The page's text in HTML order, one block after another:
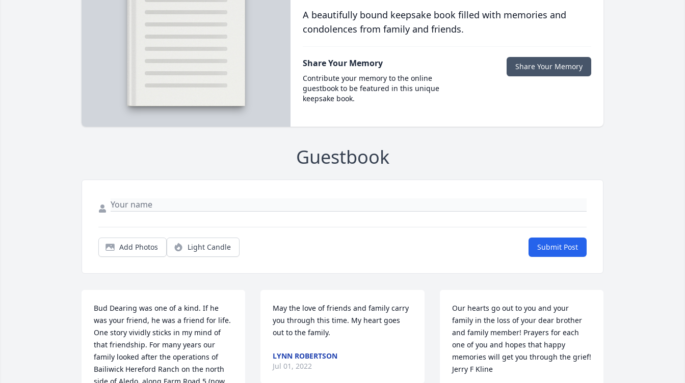
A beautifully bound keepsake book filled with memories and
condolences from family and friends.
Share Your Memory
Contribute your memory to the online
guestbook to be featured in this unique
keepsake book.
Share Your Memory
Guestbook
Add Photos Light Candle Submit Post
Bud Dearing was one of a kind. If he
was your friend, he was a friend for life.
One story vividly sticks in my mind of
that friendship. For many years our
family looked after the operations of
Bailiwick Hereford Ranch on the north
May the love of friends and family carry
you through this time. My heart goes
out to the family.
LYNN ROBERTSON
Jul 01, 2022
Our hearts go out to you and your
family in the loss of your dear brother
and family member! Prayers for each
one of you and hopes that happy
memories will get you through the grief!
Jerry F Kline